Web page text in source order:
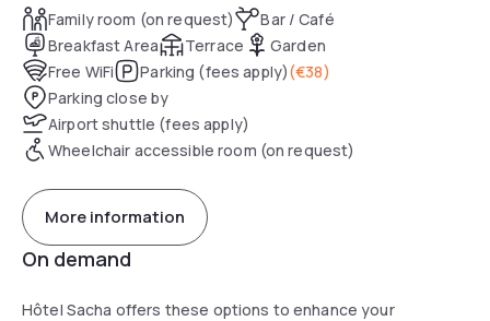
Family room (on request)
Bar / Café
Breakfast Area
Terrace
Garden
Free WiFi
Parking (fees apply)(€38)
Parking close by
Airport shuttle (fees apply)
Wheelchair accessible room (on request)
More information
On demand
Hôtel Sacha offers these options to enhance your